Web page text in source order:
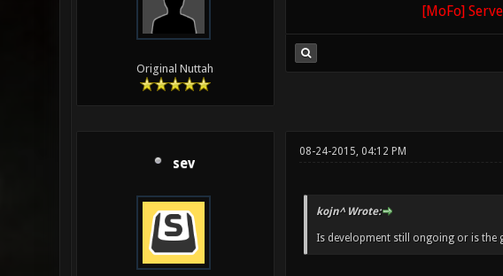
Original Nuttah
[MoFo]
sev
08-24-2015, 04:12 PM
kojn^ Wrote:
Is development still ongoing or is the